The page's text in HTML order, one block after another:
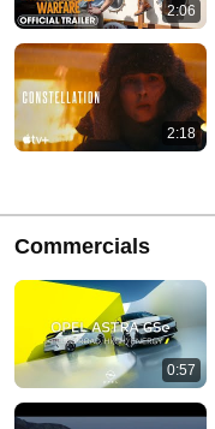
2:06
2:18
Commercials
0:57